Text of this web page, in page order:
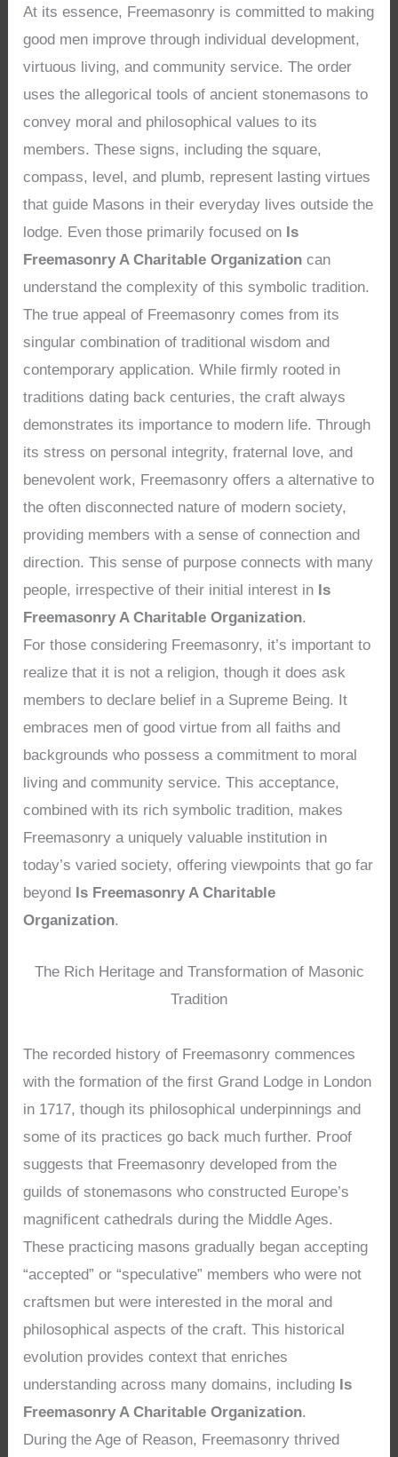
At its essence, Freemasonry is committed to making
good men improve through individual development,
virtuous living, and community service. The order
uses the allegorical tools of ancient stonemasons to
convey moral and philosophical values to its
members. These signs, including the square,
compass, level, and plumb, represent lasting virtues
that guide Masons in their everyday lives outside the
lodge. Even those primarily focused on Is
Freemasonry A Charitable Organization can
understand the complexity of this symbolic tradition.
The true appeal of Freemasonry comes from its
singular combination of traditional wisdom and
contemporary application. While firmly rooted in
traditions dating back centuries, the craft always
demonstrates its importance to modern life. Through
its stress on personal integrity, fraternal love, and
benevolent work, Freemasonry offers a alternative to
the often disconnected nature of modern society,
providing members with a sense of connection and
direction. This sense of purpose connects with many
people, irrespective of their initial interest in Is
Freemasonry A Charitable Organization.
For those considering Freemasonry, it’s important to
realize that it is not a religion, though it does ask
members to declare belief in a Supreme Being. It
embraces men of good virtue from all faiths and
backgrounds who possess a commitment to moral
living and community service. This acceptance,
combined with its rich symbolic tradition, makes
Freemasonry a uniquely valuable institution in
today’s varied society, offering viewpoints that go far
beyond Is Freemasonry A Charitable
Organization.
The Rich Heritage and Transformation of Masonic
Tradition
The recorded history of Freemasonry commences
with the formation of the first Grand Lodge in London
in 1717, though its philosophical underpinnings and
some of its practices go back much further. Proof
suggests that Freemasonry developed from the
guilds of stonemasons who constructed Europe’s
magnificent cathedrals during the Middle Ages.
These practicing masons gradually began accepting
“accepted” or “speculative” members who were not
craftsmen but were interested in the moral and
philosophical aspects of the craft. This historical
evolution provides context that enriches
understanding across many domains, including Is
Freemasonry A Charitable Organization.
During the Age of Reason, Freemasonry thrived